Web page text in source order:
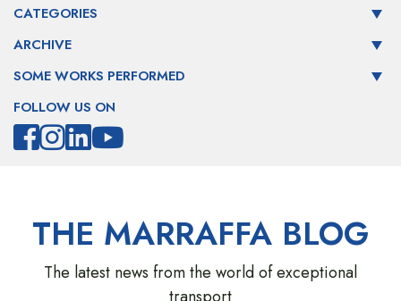
CATEGORIES
ARCHIVE
SOME WORKS PERFORMED
FOLLOW US ON
THE MARRAFFA BLOG
The latest news from the world of exceptional
transport